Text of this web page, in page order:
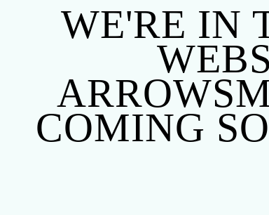
WE'RE IN
COMING